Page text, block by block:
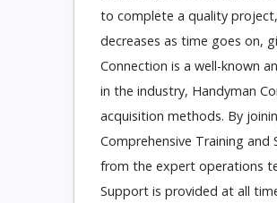
to complete a quality
decreases as time goes on,
Connection is a well-known
in the industry, Handyman
acquisition methods. By
Comprehensive Training
from the expert operations
Support is provided at all